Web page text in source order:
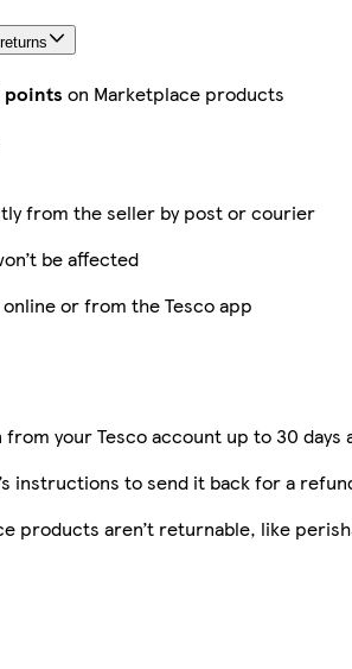
points on Marketplace products
from the seller by post or courier
be affected
or from the Tesco app
from your Tesco account up to 30
instructions to send it back for a
products aren’t returnable, like